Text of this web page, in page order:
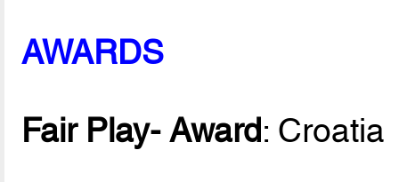
AWARDS
Fair Play- Award: Croatia